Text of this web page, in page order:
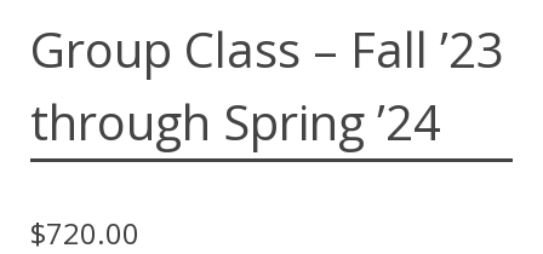
Espace membre
Group Class – Fall ’23
through Spring ’24
$720.00